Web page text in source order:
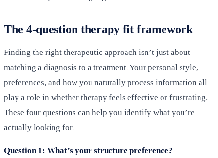
The 4-question therapy fit framework
Finding the right therapeutic approach isn’t just about
matching a diagnosis to a treatment. Your personal style,
preferences, and how you naturally process information all
play a role in whether therapy feels effective or frustrating.
These four questions can help you identify what you’re
actually looking for.
Question 1: What’s your structure preference?